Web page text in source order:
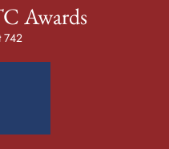
Awards
742